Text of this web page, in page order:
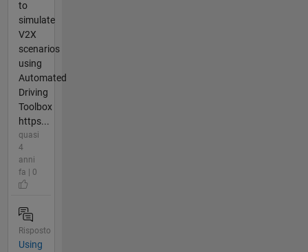
to
simulate
V2X
scenarios
using
Automated
Driving
Toolbox
https...
quasi
4
anni
fa | 0
Risposto
Using